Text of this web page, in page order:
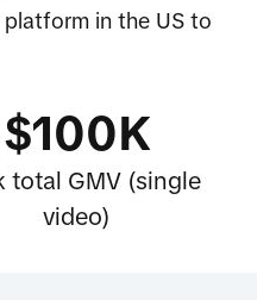
in the US to
$100K
total GMV (single
video)